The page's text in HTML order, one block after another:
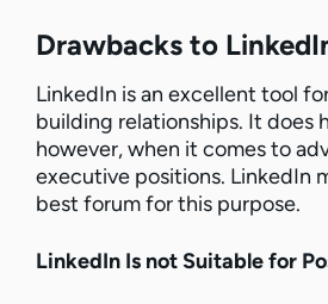
Drawbacks to
LinkedIn is an excellent tool
building relationships. It does
however, when it comes to
executive positions. LinkedIn
best forum for this purpose.
LinkedIn Is not Suitable for